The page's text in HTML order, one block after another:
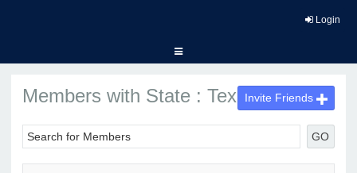
Login
Members with State : Texas
GO
Invite Friends